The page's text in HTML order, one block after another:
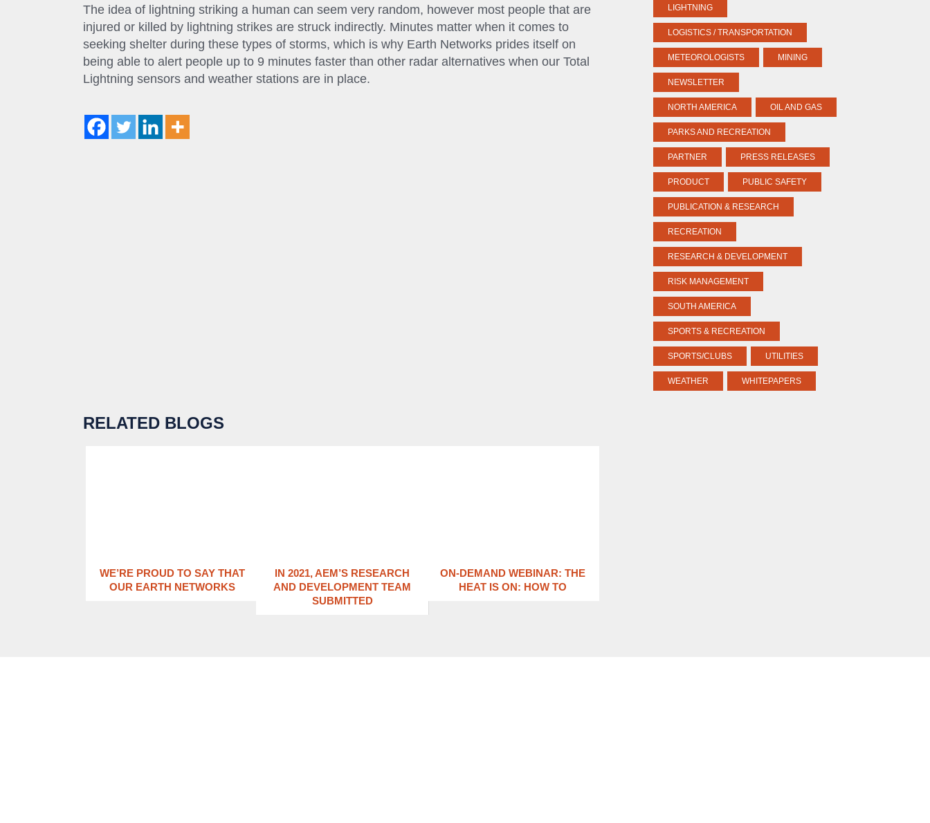
The idea of lightning striking a human can seem very random, however most people that are
injured or killed by lightning strikes are struck indirectly. Minutes matter when it comes to
seeking shelter during these types of storms, which is why Earth Networks prides itself on
being able to alert people up to 9 minutes faster than other radar alternatives when our Total
Lightning sensors and weather stations are in place.
LIGHTNING
LOGISTICS / TRANSPORTATION
METEOROLOGISTS MINING
NEWSLETTER
NORTH AMERICA OIL AND GAS
PARKS AND RECREATION
PARTNER PRESS RELEASES
PRODUCT PUBLIC SAFETY
PUBLICATION & RESEARCH
RECREATION
RESEARCH & DEVELOPMENT
RISK MANAGEMENT
SOUTH AMERICA
SPORTS & RECREATION
SPORTS/CLUBS UTILITIES
WEATHER WHITEPAPERS
RELATED BLOGS
WE’RE PROUD TO SAY THAT
OUR EARTH NETWORKS
IN 2021, AEM’S RESEARCH
AND DEVELOPMENT TEAM
SUBMITTED
ON-DEMAND WEBINAR: THE
HEAT IS ON: ​HOW TO